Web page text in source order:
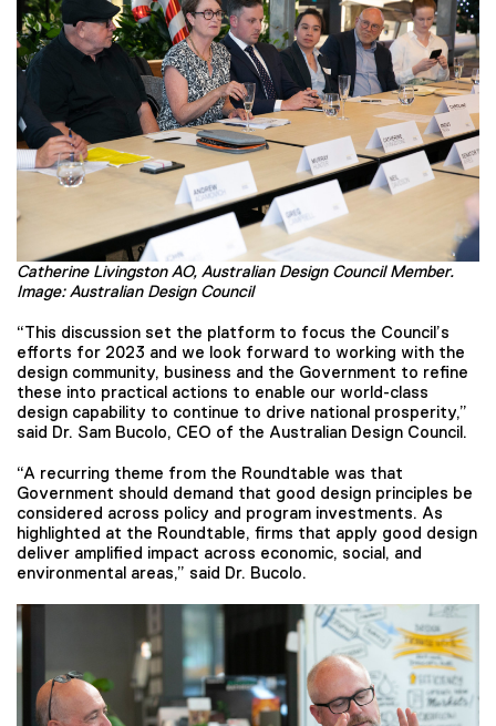
Catherine Livingston AO, Australian Design Council Member.
Image: Australian Design Council
“This discussion set the platform to focus the Council’s
efforts for 2023 and we look forward to working with the
design community, business and the Government to refine
these into practical actions to enable our world-class
design capability to continue to drive national prosperity,”
said Dr. Sam Bucolo, CEO of the Australian Design Council.
“A recurring theme from the Roundtable was that
Government should demand that good design principles be
considered across policy and program investments. As
highlighted at the Roundtable, firms that apply good design
deliver amplified impact across economic, social, and
environmental areas,” said Dr. Bucolo.